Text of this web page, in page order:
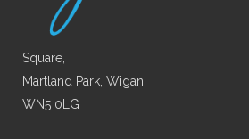
Square,
Martland Park, Wigan
WN5 0LG